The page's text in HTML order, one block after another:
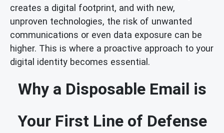
creates a digital footprint, and with new,
unproven technologies, the risk of unwanted
communications or even data exposure can be
higher. This is where a proactive approach to your
digital identity becomes essential.
Why a Disposable Email is
Your First Line of Defense